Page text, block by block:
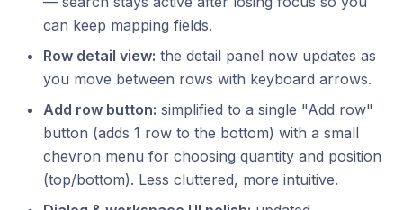
can keep mapping fields.
Row detail view: the detail panel now updates as
you move between rows with keyboard arrows.
Add row button: simplified to a single "Add row"
button (adds 1 row to the bottom) with a small
chevron menu for choosing quantity and position
(top/bottom). Less cluttered, more intuitive.